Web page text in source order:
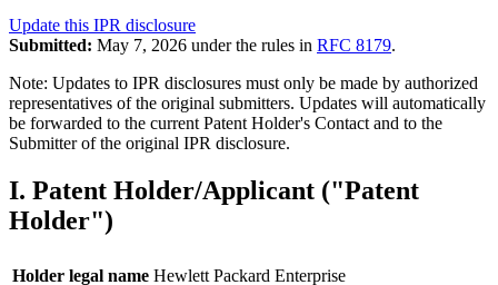
Update this IPR disclosure
Submitted: May 7, 2026 under the rules in RFC 8179.
Note: Updates to IPR disclosures must only be made by authorized
representatives of the original submitters. Updates will automatically
be forwarded to the current Patent Holder's Contact and to the
Submitter of the original IPR disclosure.
I. Patent Holder/Applicant ("Patent
Holder")
Holder legal name Hewlett Packard Enterprise